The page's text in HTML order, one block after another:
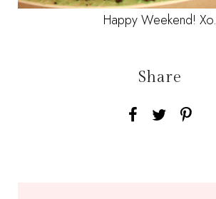
Happy Weekend! Xo.
Share